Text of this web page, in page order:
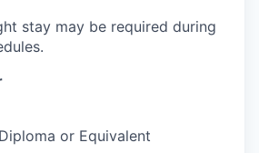
stay may be required during
or Equivalent